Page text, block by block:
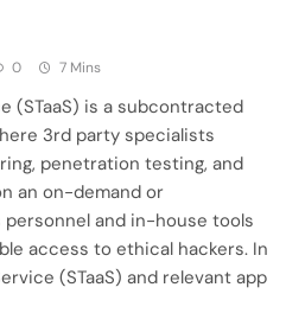
0 7 Mins
(STaaS) is a subcontracted
3rd party specialists
penetration testing, and
an on-demand or
and in-house tools
access to ethical hackers. In
(STaaS) and relevant app